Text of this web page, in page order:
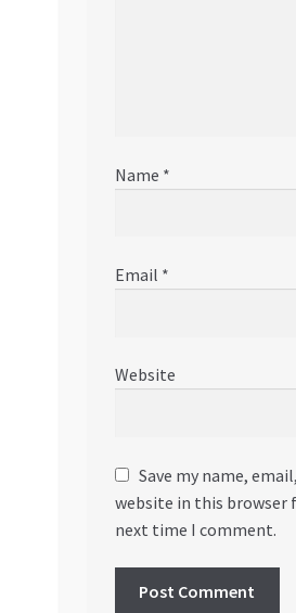
Name *
Email *
Website
Save my name,
website in this browser
next time I comment.